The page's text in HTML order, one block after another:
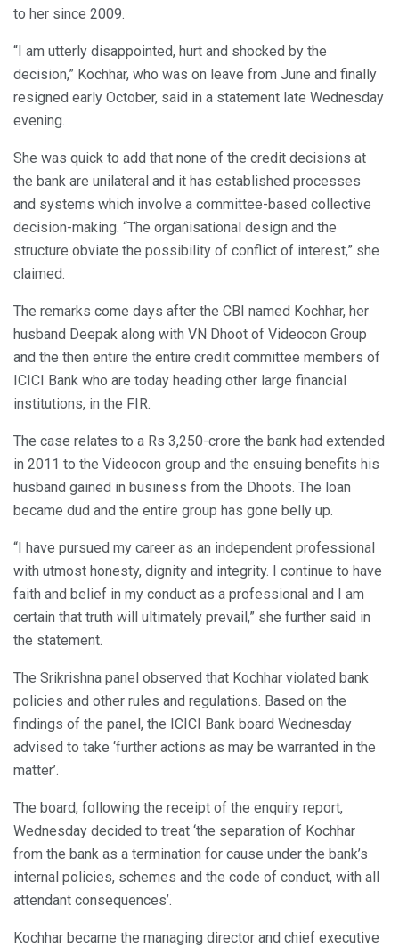
to her since 2009.
“I am utterly disappointed, hurt and shocked by the
decision,” Kochhar, who was on leave from June and finally
resigned early October, said in a statement late Wednesday
evening.
She was quick to add that none of the credit decisions at
the bank are unilateral and it has established processes
and systems which involve a committee-based collective
decision-making. “The organisational design and the
structure obviate the possibility of conflict of interest,” she
claimed.
The remarks come days after the CBI named Kochhar, her
husband Deepak along with VN Dhoot of Videocon Group
and the then entire the entire credit committee members of
ICICI Bank who are today heading other large financial
institutions, in the FIR.
The case relates to a Rs 3,250-crore the bank had extended
in 2011 to the Videocon group and the ensuing benefits his
husband gained in business from the Dhoots. The loan
became dud and the entire group has gone belly up.
“I have pursued my career as an independent professional
with utmost honesty, dignity and integrity. I continue to have
faith and belief in my conduct as a professional and I am
certain that truth will ultimately prevail,” she further said in
the statement.
The Srikrishna panel observed that Kochhar violated bank
policies and other rules and regulations. Based on the
findings of the panel, the ICICI Bank board Wednesday
advised to take ‘further actions as may be warranted in the
matter’.
The board, following the receipt of the enquiry report,
Wednesday decided to treat ‘the separation of Kochhar
from the bank as a termination for cause under the bank’s
internal policies, schemes and the code of conduct, with all
attendant consequences’.
Kochhar became the managing director and chief executive